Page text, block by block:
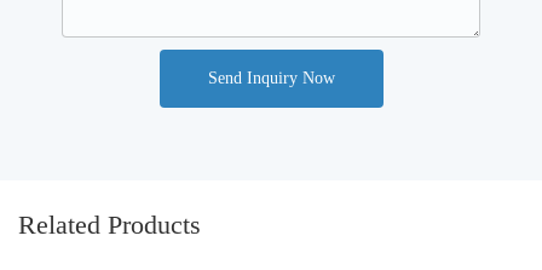
Send Inquiry Now
Related Products